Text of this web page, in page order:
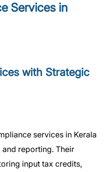
Services in
with Strategic
services in Kerala
reporting. Their
input tax credits,